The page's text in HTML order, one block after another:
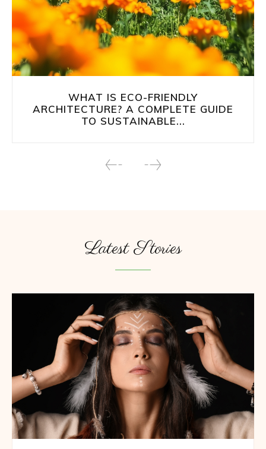
WHAT IS ECO-FRIENDLY
ARCHITECTURE? A COMPLETE GUIDE
TO SUSTAINABLE...
Latest Stories